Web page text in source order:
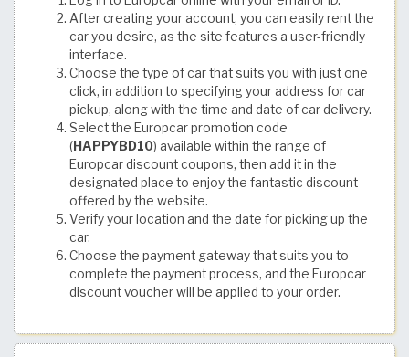
After creating your account, you can easily rent the
car you desire, as the site features a user-friendly
interface.
Choose the type of car that suits you with just one
click, in addition to specifying your address for car
pickup, along with the time and date of car delivery.
Select the Europcar promotion code
(HAPPYBD10) available within the range of
Europcar discount coupons, then add it in the
designated place to enjoy the fantastic discount
offered by the website.
Verify your location and the date for picking up the
car.
Choose the payment gateway that suits you to
complete the payment process, and the Europcar
discount voucher will be applied to your order.